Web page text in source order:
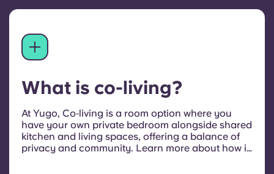
What is co-living?
At Yugo, Co‑living is a room option where you
have your own private bedroom alongside shared
kitchen and living spaces, offering a balance of
privacy and community. Learn more about how it